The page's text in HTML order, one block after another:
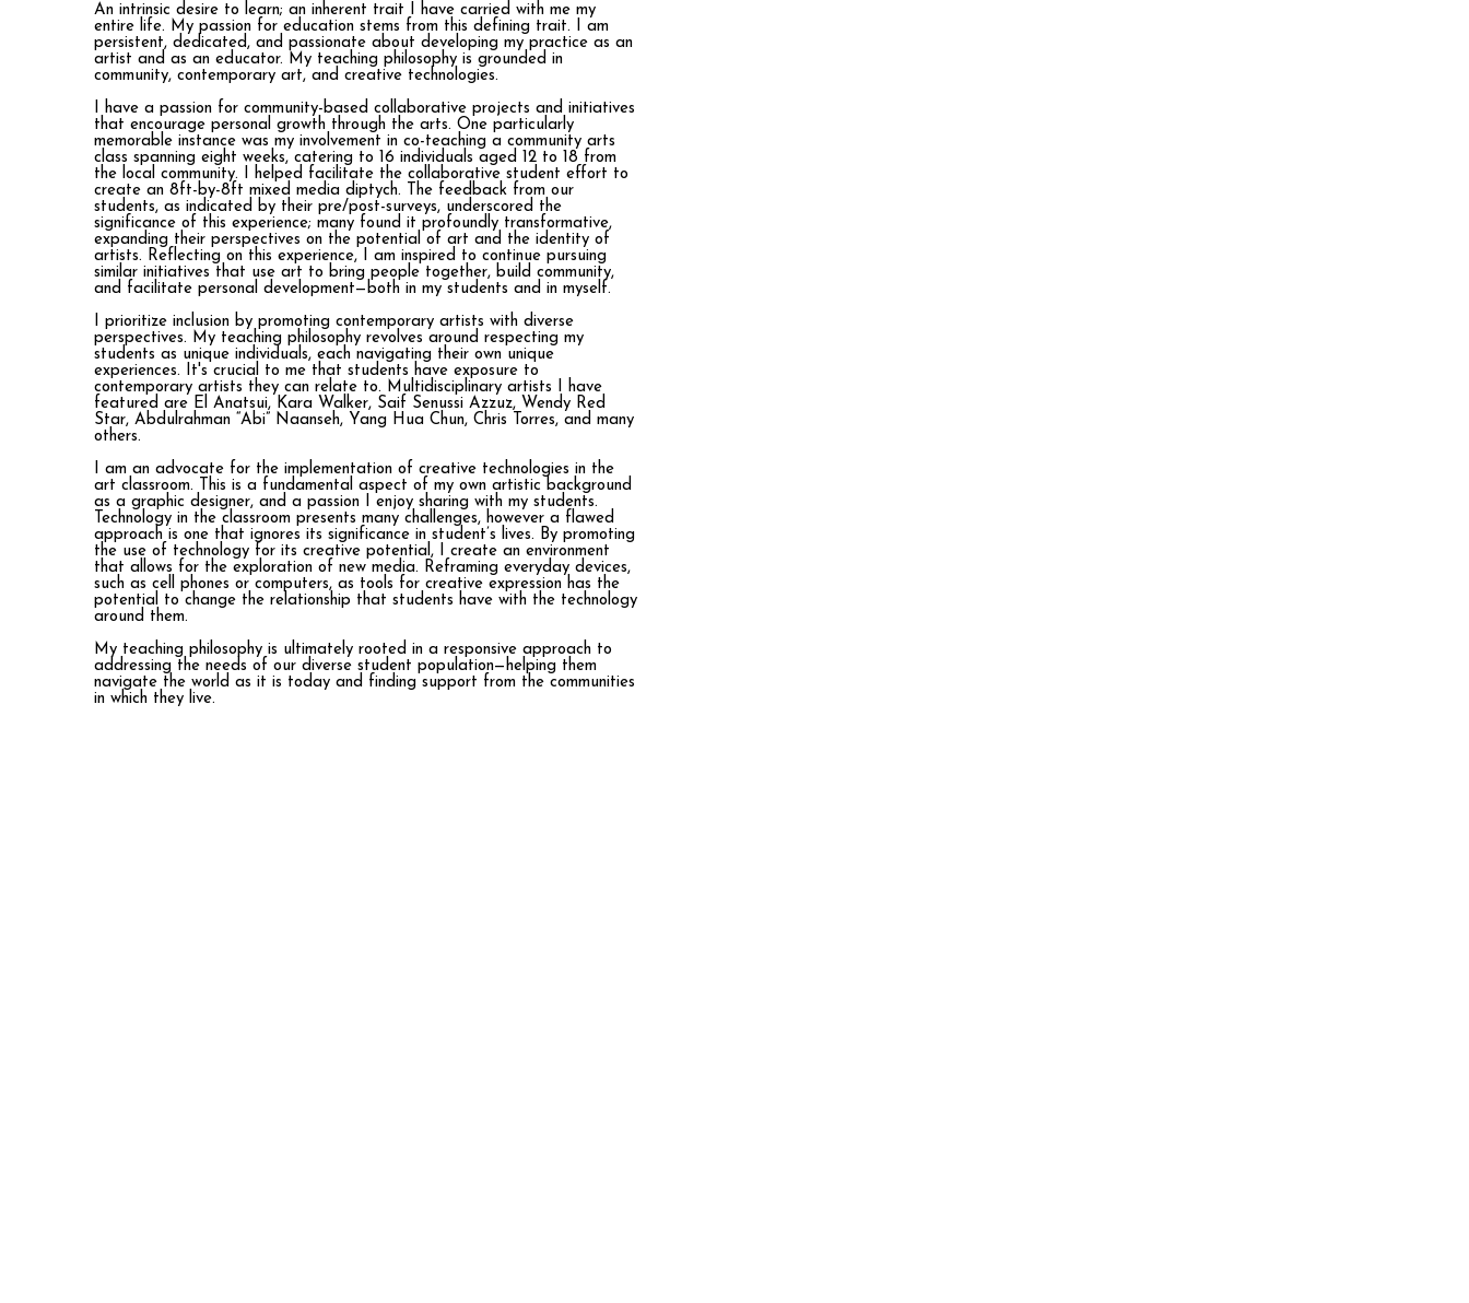
An intrinsic desire to learn; an inherent trait I have carried with me my
entire life. My passion for education stems from this defining trait. I am
persistent, dedicated, and passionate about developing my practice as an
artist and as an educator. My teaching philosophy is grounded in
community, contemporary art, and creative technologies.
I have a passion for community-based collaborative projects and initiatives
that encourage personal growth through the arts. One particularly
memorable instance was my involvement in co-teaching a community arts
class spanning eight weeks, catering to 16 individuals aged 12 to 18 from
the local community. I helped facilitate the collaborative student effort to
create an 8ft-by-8ft mixed media diptych. The feedback from our
students, as indicated by their pre/post-surveys, underscored the
significance of this experience; many found it profoundly transformative,
expanding their perspectives on the potential of art and the identity of
artists. Reflecting on this experience, I am inspired to continue pursuing
similar initiatives that use art to bring people together, build community,
and facilitate personal development—both in my students and in myself.
I prioritize inclusion by promoting contemporary artists with diverse
perspectives. My teaching philosophy revolves around respecting my
students as unique individuals, each navigating their own unique
experiences. It's crucial to me that students have exposure to
contemporary artists they can relate to. Multidisciplinary artists I have
featured are El Anatsui, Kara Walker, Saif Senussi Azzuz, Wendy Red
Star, Abdulrahman “Abi” Naanseh, Yang Hua Chun, Chris Torres, and many
others.
I am an advocate for the implementation of creative technologies in the
art classroom. This is a fundamental aspect of my own artistic background
as a graphic designer, and a passion I enjoy sharing with my students.
Technology in the classroom presents many challenges, however a flawed
approach is one that ignores its significance in student’s lives. By promoting
the use of technology for its creative potential, I create an environment
that allows for the exploration of new media. Reframing everyday devices,
such as cell phones or computers, as tools for creative expression has the
potential to change the relationship that students have with the technology
around them.
My teaching philosophy is ultimately rooted in a responsive approach to
addressing the needs of our diverse student population—helping them
navigate the world as it is today and finding support from the communities
in which they live.